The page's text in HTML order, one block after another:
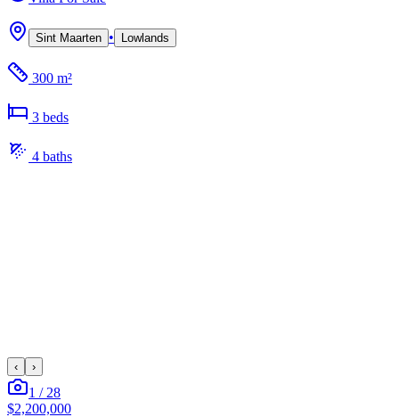
Sint Maarten • Lowlands
300 m²
3 beds
4 baths
‹ ›
1 / 28
$2,200,000